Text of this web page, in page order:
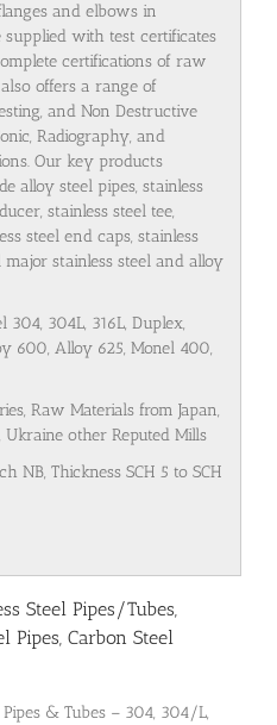
and elbows in
with test certificates
certifications of raw
offers a range of
and Non Destructive
Radiography, and
Our key products
alloy steel pipes, stainless
stainless steel tee,
steel end caps, stainless
stainless steel and alloy
304, 304L, 316L, Duplex,
600, Alloy 625, Monel 400,
Raw Materials from Japan,
Ukraine other Reputed Mills
NB, Thickness SCH 5 to SCH
Steel Pipes/Tubes,
Pipes, Carbon Steel
Pipes & Tubes – 304, 304/L,